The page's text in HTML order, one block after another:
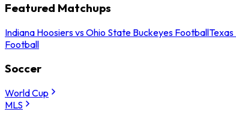
Featured Matchups
Indiana Hoosiers vs Ohio State Buckeyes Football
Football
Soccer
World Cup
MLS